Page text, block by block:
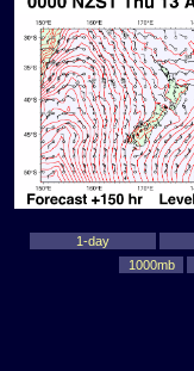
1-day
1000mb